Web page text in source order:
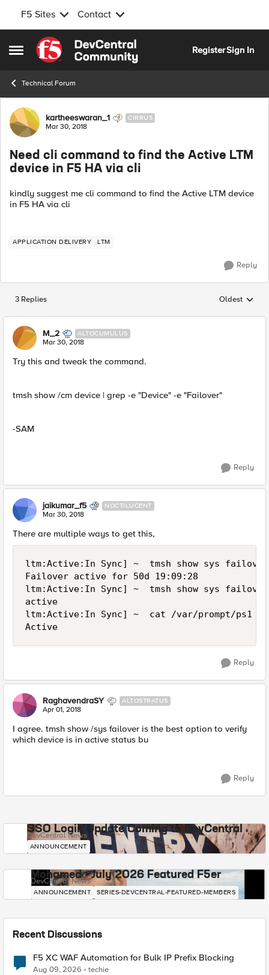
F5 Sites Contact
Open Side Menu
Skip to content
RegisterSign In
Technical Forum
Forum Discussion
kartheeswaran_1 CIRRUS
Mar 30, 2018
Need cli command to find the Active LTM
device in F5 HA via cli
kindly suggest me cli command to find the Active LTM device
in F5 HA via cli
APPLICATION DELIVERY LTM
Reply
3 Replies Replies
Oldest
M_2 ALTOCUMULUS
Mar 30, 2018
Try this and tweak the command.
tmsh show /cm device | grep -e "Device" -e "Failover"
-SAM
Reply
jaikumar_f5 NOCTILUCENT
Mar 30, 2018
There are multiple ways to get this,
ltm:Active:In Sync] ~  tmsh show sys failover
Failover active for 50d 19:09:28
ltm:Active:In Sync] ~  tmsh show sys
active
ltm:Active:In Sync] ~  cat /var/prompt/ps1
Reply
RaghavendraSY ALTOSTRATUS
Apr 01, 2018
I agree. tmsh show /sys failover is the best option to verify
which device is in active status bu
Reply
SSO Login Update Coming to DevCentral
DevCentral News
ANNOUNCEMENT
Mohamed - July 2026 Featured F5er
DevCentral News
ANNOUNCEMENT SERIES-DEVCENTRAL-FEATURED-MEMBERS
Recent Discussions
F5 XC WAF Automation for Bulk IP Prefix Blocking
Aug 09, 2026 techie